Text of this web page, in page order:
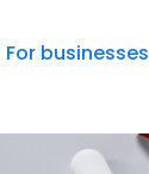
For businesses